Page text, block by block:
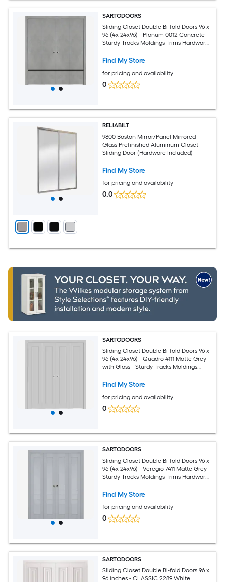
SARTODOORS
Sliding Closet Double Bi-fold Doors 96 x
96 (4x 24x96) - Planum 0012 Concrete -
Sturdy Tracks Moldings Trims Hardware
Doors
Find My Store
for pricing and availability
0
RELIABILT
9800 Boston Mirror/Panel Mirrored
Glass Prefinished Aluminum Closet
Sliding Door (Hardware Included)
Find My Store
for pricing and availability
0.0
SARTODOORS
Sliding Closet Double Bi-fold Doors 96 x
96 (4x 24x96) - Quadro 4111 Matte Grey
with Glass - Sturdy Tracks Moldings
Bedroom Wardrobe Doors
Find My Store
for pricing and availability
0
SARTODOORS
Sliding Closet Double Bi-fold Doors 96 x
96 (4x 24x96) - Veregio 7411 Matte Grey -
Sturdy Tracks Moldings Trims Hardware
Doors
Find My Store
for pricing and availability
0
SARTODOORS
Sliding Closet Double Bi-fold Doors 96 x
96 inches - CLASSIC 2289 White